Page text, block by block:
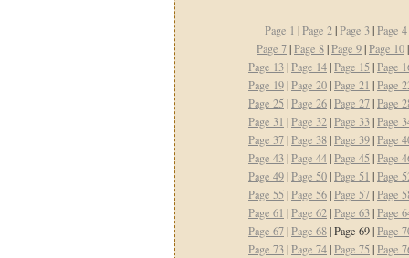
Page 1 |Page 2|Page 3|Page 4
Page 7|Page 8|Page 9|Page 10
Page 13|Page 14|Page 15 |Page
Page 19|Page 20|Page 21 |Page
Page 25 |Page 26|Page 27|Page
Page 31 |Page 32|Page 33|Page
Page 37|Page 38|Page 39|Page
Page 43|Page 44|Page 45 |Page
Page 49|Page 50|Page 51 |Page
Page 55 |Page 56|Page 57|Page
Page 61 |Page 62|Page 63|Page
Page 67|Page 68| Page 69 |Page
Page 73|Page 74|Page 75 |Page